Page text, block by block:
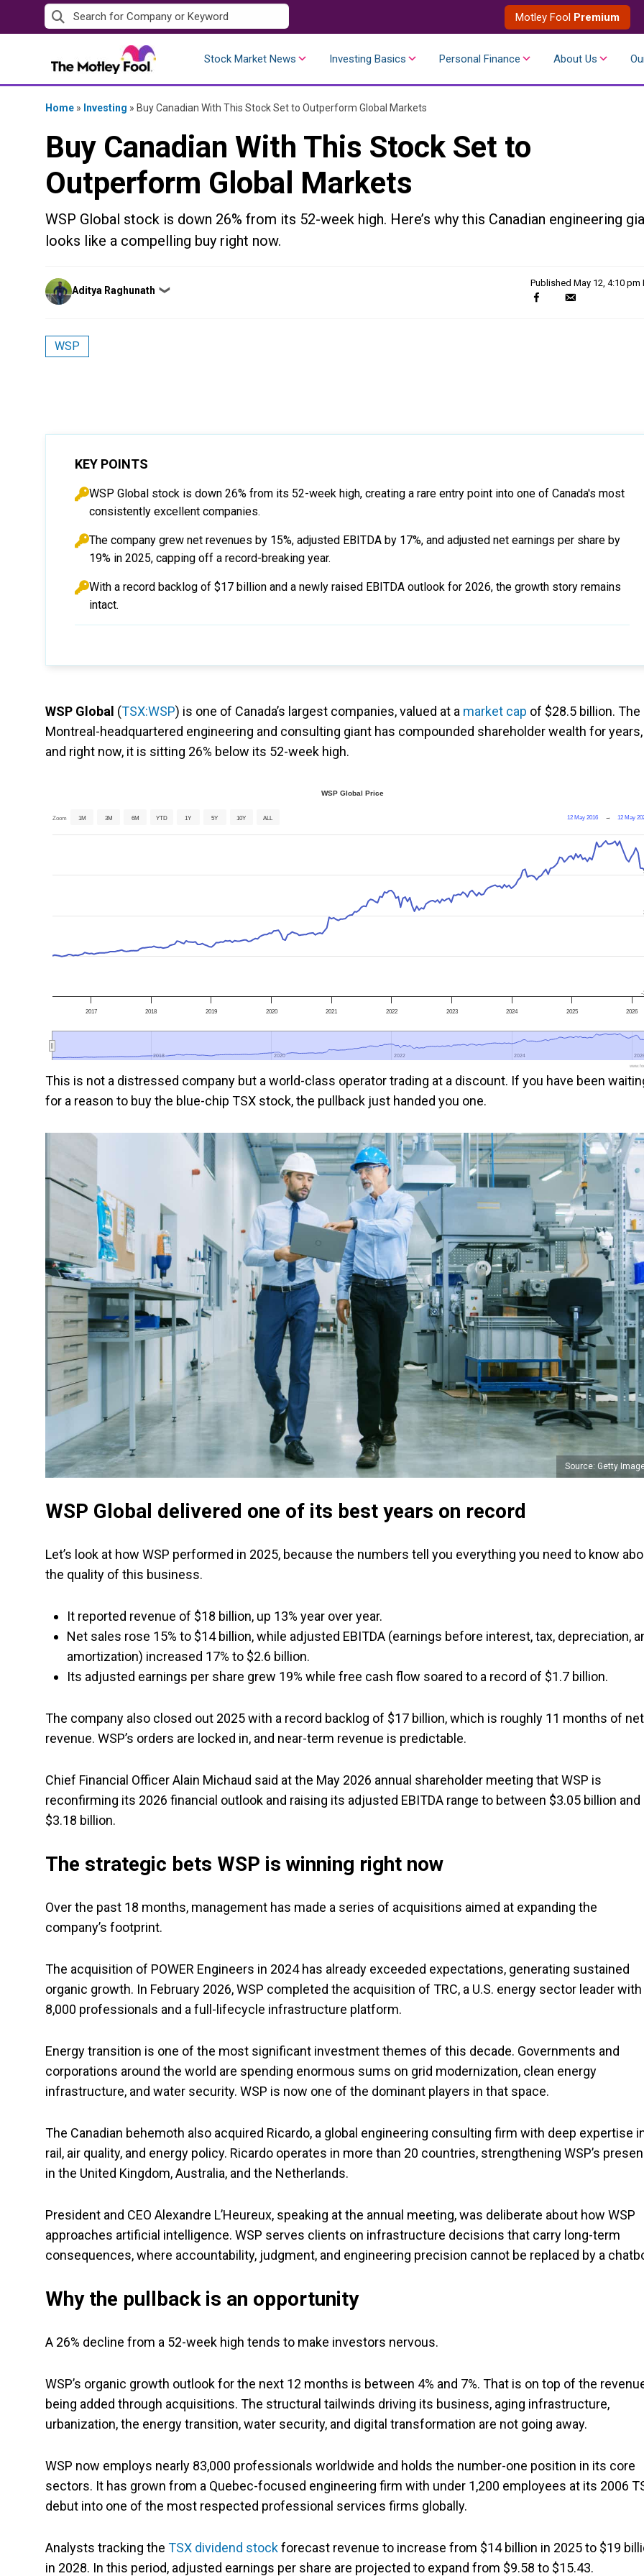
to
Motley Fool Premium
Stock Market News Investing Basics Personal Finance About Us
Home » Investing » Buy Canadian With This Stock Set to Outperform Global Markets
Buy Canadian With This Stock Set to
Outperform Global Markets
WSP Global stock is down 26% from its 52-week high. Here’s why this Canadian engineering
looks like a compelling buy right now.
Posted
by
Aditya Raghunath ❯
Published May 12, 4:10 pm
WSP
KEY POINTS
WSP Global stock is down 26% from its 52-week high, creating a rare entry point into one of Canada's most
consistently excellent companies.
The company grew net revenues by 15%, adjusted EBITDA by 17%, and adjusted net earnings per share by
19% in 2025, capping off a record-breaking year.
With a record backlog of $17 billion and a newly raised EBITDA outlook for 2026, the growth story remains
intact.
WSP Global (TSX:WSP) is one of Canada’s largest companies, valued at a market cap of $28.5 billion. The
Montreal-headquartered engineering and consulting giant has compounded shareholder wealth for years,
and right now, it is sitting 26% below its 52-week high.
WSP Global Price
Zoom 1M 3M 6M YTD 1Y 5Y 10Y ALL 12 May 2016 → 12 May
2017 2018 2019 2020 2021 2022 2023 2024 2025 2026
2018
2018 2020
2020 2022
2022 2024
2024
-
This is not a distressed company but a world-class operator trading at a discount. If you have been
for a reason to buy the blue-chip TSX stock, the pullback just handed you one.
Source: Getty
WSP Global delivered one of its best years on record
Let’s look at how WSP performed in 2025, because the numbers tell you everything you need to know
the quality of this business.
It reported revenue of $18 billion, up 13% year over year.
Net sales rose 15% to $14 billion, while adjusted EBITDA (earnings before interest, tax, depreciation,
amortization) increased 17% to $2.6 billion.
Its adjusted earnings per share grew 19% while free cash flow soared to a record of $1.7 billion.
The company also closed out 2025 with a record backlog of $17 billion, which is roughly 11 months of net
revenue. WSP’s orders are locked in, and near-term revenue is predictable.
Chief Financial Officer Alain Michaud said at the May 2026 annual shareholder meeting that WSP is
reconfirming its 2026 financial outlook and raising its adjusted EBITDA range to between $3.05 billion and
$3.18 billion.
The strategic bets WSP is winning right now
Over the past 18 months, management has made a series of acquisitions aimed at expanding the
company’s footprint.
The acquisition of POWER Engineers in 2024 has already exceeded expectations, generating sustained
organic growth. In February 2026, WSP completed the acquisition of TRC, a U.S. energy sector leader with
8,000 professionals and a full-lifecycle infrastructure platform.
Energy transition is one of the most significant investment themes of this decade. Governments and
corporations around the world are spending enormous sums on grid modernization, clean energy
infrastructure, and water security. WSP is now one of the dominant players in that space.
The Canadian behemoth also acquired Ricardo, a global engineering consulting firm with deep expertise
rail, air quality, and energy policy. Ricardo operates in more than 20 countries, strengthening WSP’s
in the United Kingdom, Australia, and the Netherlands.
President and CEO Alexandre L’Heureux, speaking at the annual meeting, was deliberate about how WSP
approaches artificial intelligence. WSP serves clients on infrastructure decisions that carry long-term
consequences, where accountability, judgment, and engineering precision cannot be replaced by a
Why the pullback is an opportunity
A 26% decline from a 52-week high tends to make investors nervous.
WSP’s organic growth outlook for the next 12 months is between 4% and 7%. That is on top of the
being added through acquisitions. The structural tailwinds driving its business, aging infrastructure,
urbanization, the energy transition, water security, and digital transformation are not going away.
WSP now employs nearly 83,000 professionals worldwide and holds the number-one position in its core
sectors. It has grown from a Quebec-focused engineering firm with under 1,200 employees at its 2006
debut into one of the most respected professional services firms globally.
Analysts tracking the TSX dividend stockforecast revenue to increase from $14 billion in 2025 to $19
in 2028. In this period, adjusted earnings per share are projected to expand from $9.58 to $15.43.